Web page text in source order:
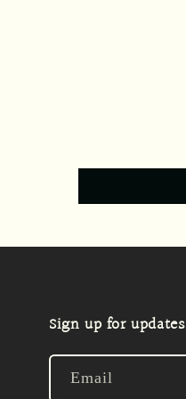
Sign up for updates
Email